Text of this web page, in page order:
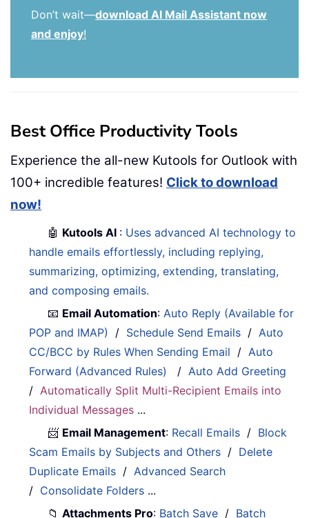
Don’t wait—download AI Mail Assistant now
and enjoy!
Best Office Productivity Tools
Experience the all-new Kutools for Outlook with
100+ incredible features! Click to download
now!
🤖 Kutools AI : Uses advanced AI technology to
handle emails effortlessly, including replying,
summarizing, optimizing, extending, translating,
and composing emails.
📧 Email Automation:Auto Reply (Available for
POP and IMAP)
/ Schedule Send Emails /Auto
CC/BCC by Rules When Sending Email /Auto
Forward (Advanced Rules)
/Auto Add Greeting
/Automatically Split Multi-Recipient Emails into
Individual Messages ...
📨 Email Management: Recall Emails / Block
Scam Emails by Subjects and Others / Delete
Duplicate Emails /Advanced Search
/ Consolidate Folders ...
📁Attachments Pro: Batch Save / Batch